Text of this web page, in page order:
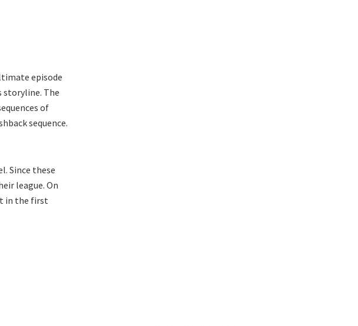
episode
storyline. The
of
sequence.
Since these
league. On
in the first